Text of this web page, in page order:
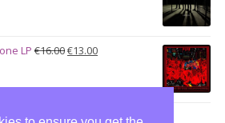
LP €16.00Original
was:
€13.00Current
is: